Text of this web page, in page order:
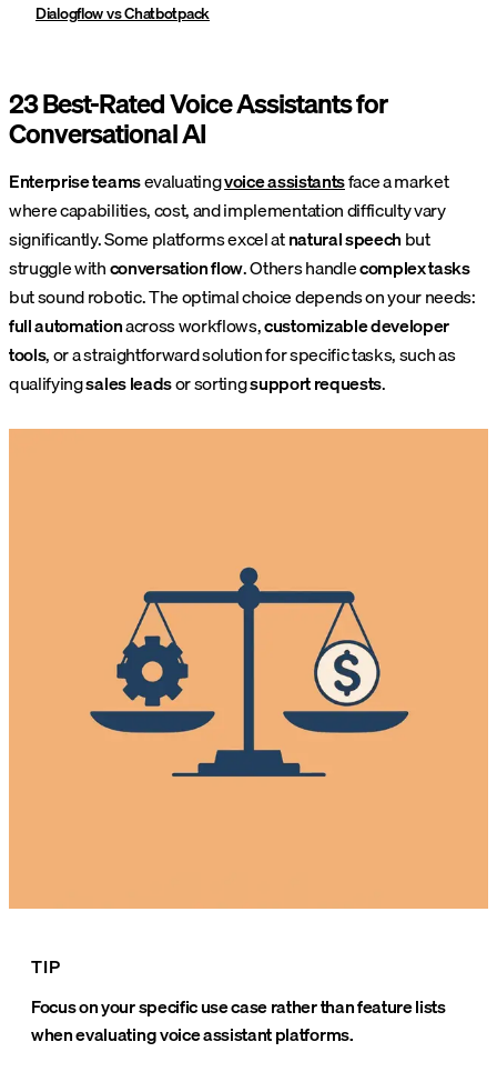
Dialogflow vs Chatbotpack
23 Best-Rated Voice Assistants for
Conversational AI
Enterprise teamsevaluatingvoice assistantsface a market
where capabilities, cost, and implementation difficulty vary
significantly. Some platforms excel atnatural speechbut
struggle withconversation flow. Others handlecomplex tasks
but sound robotic. The optimal choice depends on your needs:
full automationacross workflows,customizable developer
tools, or a straightforward solution for specific tasks, such as
qualifyingsales leadsor sortingsupport requests.
TIP
Focus on your specific use case rather than feature lists
when evaluating voice assistant platforms.